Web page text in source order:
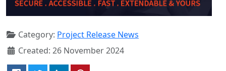
Category: Project Release News
Created: 26 November 2024